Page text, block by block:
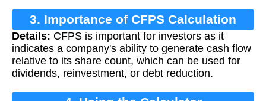
3. Importance of CFPS Calculation
Details: CFPS is important for investors as it
indicates a company's ability to generate cash flow
relative to its share count, which can be used for
dividends, reinvestment, or debt reduction.